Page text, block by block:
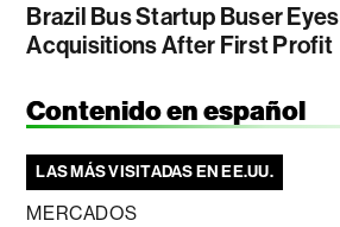
Brazil Bus Startup Buser Eyes
Acquisitions After First Profit
Contenido en español
LAS MÁS VISITADAS EN EE.UU.
MERCADOS